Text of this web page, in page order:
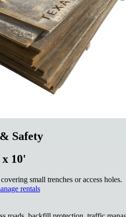
Safety
10'
small trenches or access holes.
rentals